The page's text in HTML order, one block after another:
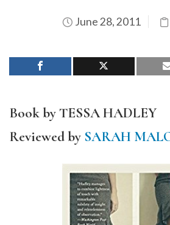
June 28, 2011
Book by TESSA HADLEY
Reviewed by SARAH